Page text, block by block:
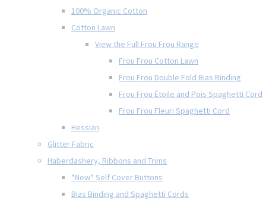
100% Organic Cotton
Cotton Lawn
View the Full Frou Frou Range
Frou Frou Cotton Lawn
Frou Frou Double Fold Bias Binding
Frou Frou Étoile and Pois Spaghetti Cord
Frou Frou Fleuri Spaghetti Cord
Hessian
Glitter Fabric
Haberdashery, Ribbons and Trims
*New* Self Cover Buttons
Bias Binding and Spaghetti Cords